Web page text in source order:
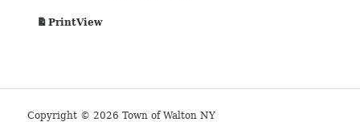
PrintView
Copyright © 2026 Town of Walton NY